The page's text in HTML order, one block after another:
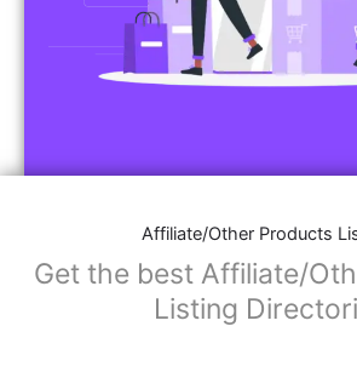
Affiliate/Other Products
Get the best Affiliate/
Listing